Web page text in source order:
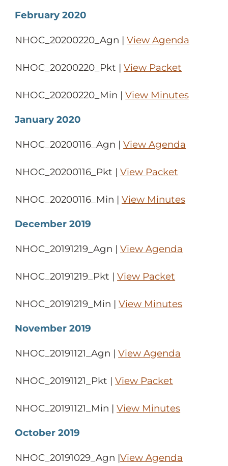
February 2020
NHOC_20200220_Agn |View Agenda
NHOC_20200220_Pkt |View Packet
NHOC_20200220_Min |View Minutes
January 2020
NHOC_20200116_Agn |View Agenda
NHOC_20200116_Pkt |View Packet
NHOC_20200116_Min |View Minutes
December 2019
NHOC_20191219_Agn |View Agenda
NHOC_20191219_Pkt |View Packet
NHOC_20191219_Min |View Minutes
November 2019
NHOC_20191121_Agn |View Agenda
NHOC_20191121_Pkt |View Packet
NHOC_20191121_Min |View Minutes
October 2019
NHOC_20191029_Agn |View Agenda